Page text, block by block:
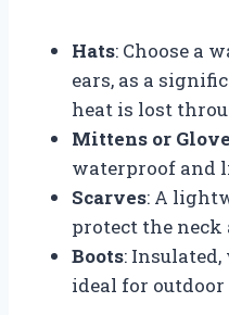
Hats: Choose a
ears, as a
heat is lost
Mittens or
waterproof and
Scarves: A
protect the
Boots:
ideal for